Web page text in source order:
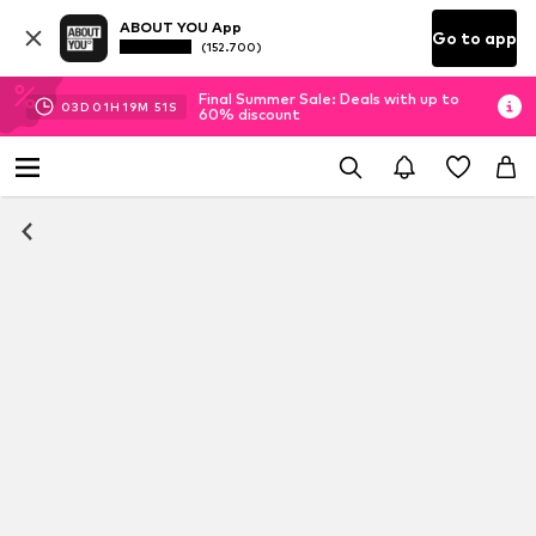
ABOUT YOU App
(152.700) Go to app
03D 01H 19M 50 S
Final Summer Sale: Deals with up to
60% discount